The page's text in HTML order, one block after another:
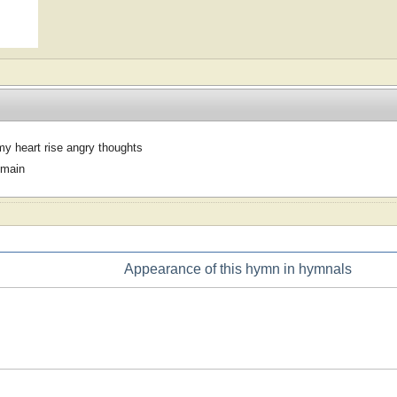
heart rise angry thoughts
Appearance of this hymn in hymnals